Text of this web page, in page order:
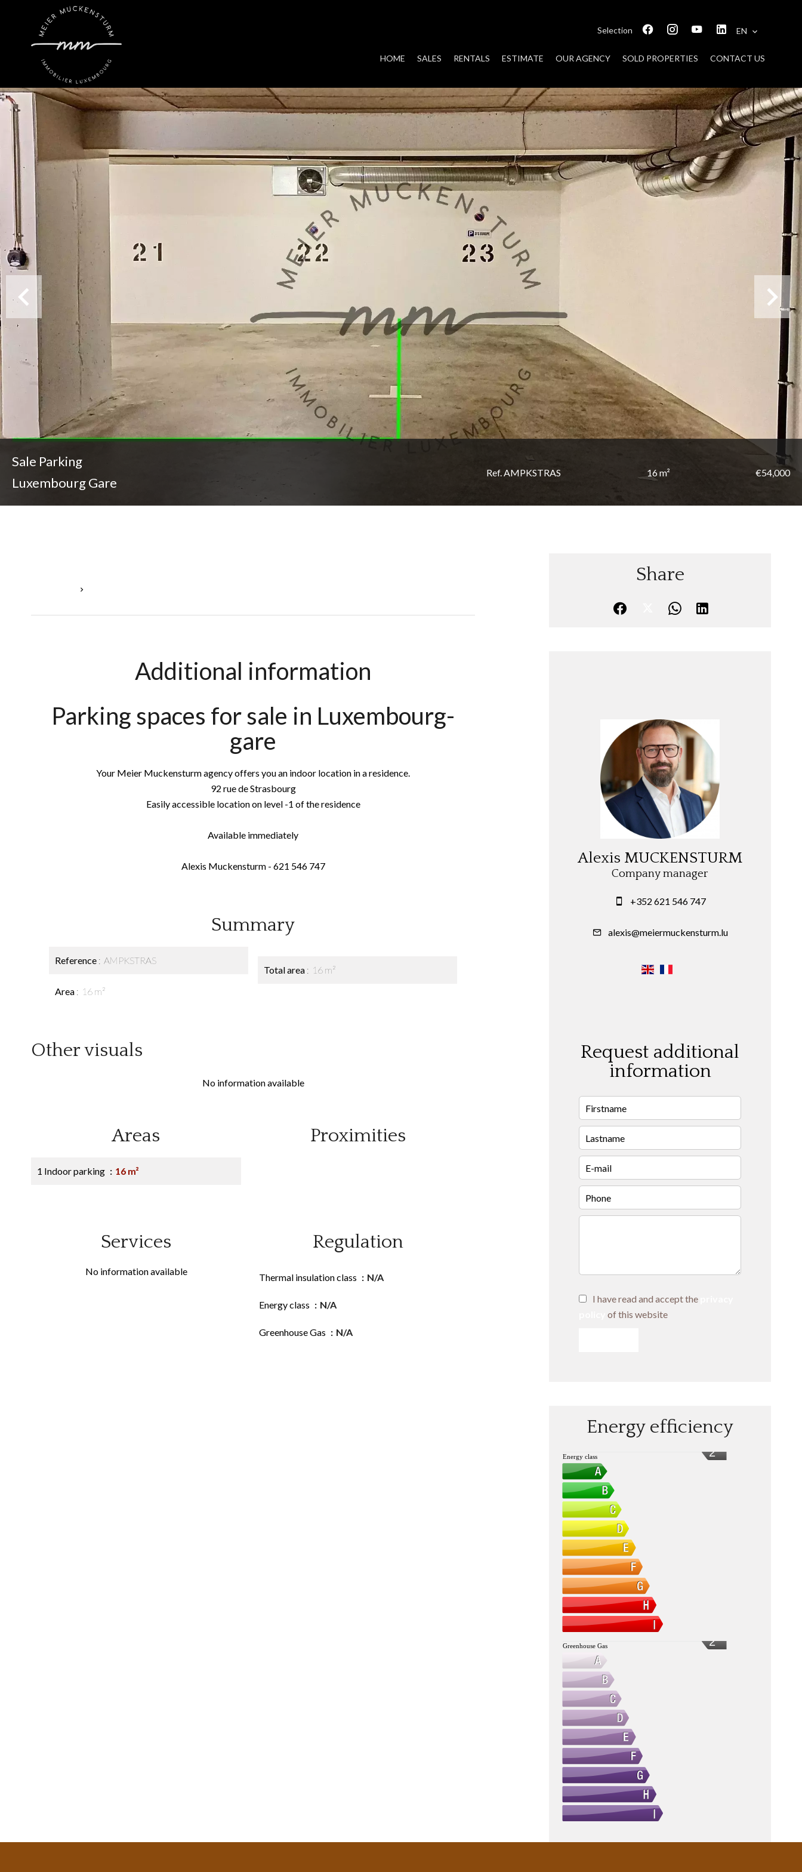
Selection EN
HOME SALES RENTALS ESTIMATE OUR AGENCY SOLD PROPERTIES CONTACT US
Sale Parking
Luxembourg Gare
Ref. AMPKSTRAS 16 m² €54,000
Additional information
Parking spaces for sale in Luxembourg-
gare
Your Meier Muckensturm agency offers you an indoor location in a residence.
92 rue de Strasbourg
Easily accessible location on level -1 of the residence
Available immediately
Alexis Muckensturm - 621 546 747
Summary
Reference AMPKSTRAS
Area 16 m²
Total area 16 m²
Other visuals
No information available
Areas
1 Indoor parking 16 m²
Proximities
Services
No information available
Regulation
Thermal insulation class N/A
Energy class N/A
Greenhouse Gas N/A
Share
Alexis MUCKENSTURM
Company manager
+352 621 546 747
alexis@meiermuckensturm.lu
Request additional
information
I have read and accept the
of this website
Energy efficiency
2
Energy class
2
Greenhouse Gas